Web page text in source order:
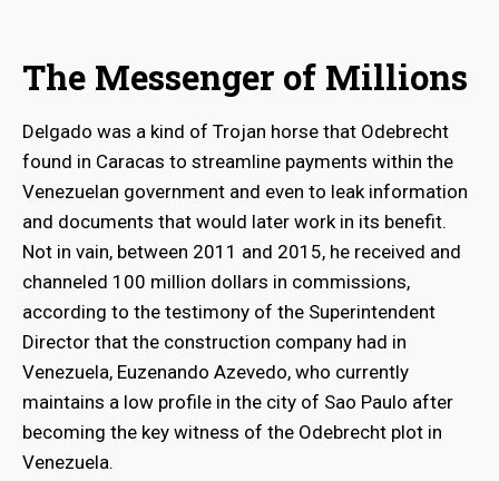
The Messenger of Millions
Delgado was a kind of Trojan horse that Odebrecht
found in Caracas to streamline payments within the
Venezuelan government and even to leak information
and documents that would later work in its benefit.
Not in vain, between 2011 and 2015, he received and
channeled 100 million dollars in commissions,
according to the testimony of the Superintendent
Director that the construction company had in
Venezuela, Euzenando Azevedo, who currently
maintains a low profile in the city of Sao Paulo after
becoming the key witness of the Odebrecht plot in
Venezuela.